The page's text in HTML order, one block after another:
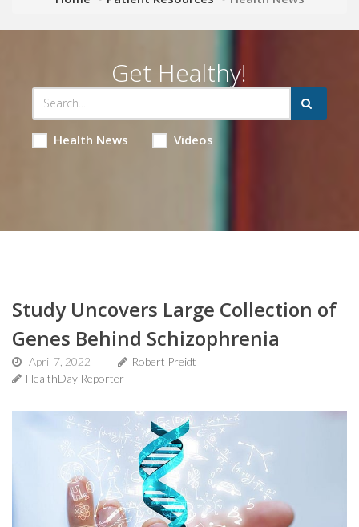
Get Healthy!
Health News Videos
Study Uncovers Large Collection of
Genes Behind Schizophrenia
April 7, 2022
Robert Preidt
HealthDay Reporter